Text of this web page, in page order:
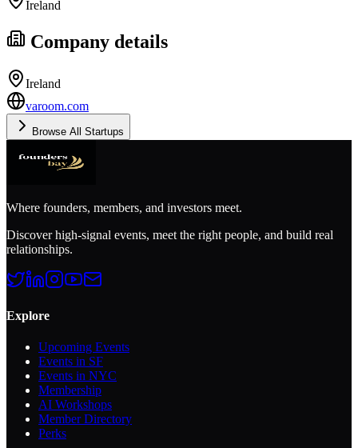
Ireland
Company details
Ireland
varoom.com
Browse All Startups
Where founders, members, and investors meet.
Discover high-signal events, meet the right people, and build real
relationships.
Explore
Upcoming Events
Events in SF
Events in NYC
Membership
AI Workshops
Member Directory
Perks